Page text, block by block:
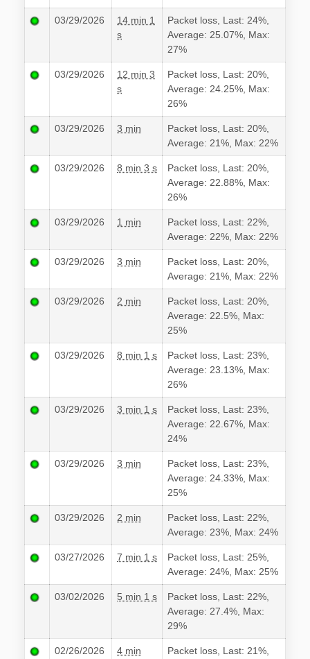
03/29/2026
14 min 1
s
Packet loss, Last: 24%,
Average: 25.07%, Max:
27%
03/29/2026
12 min 3
s
Packet loss, Last: 20%,
Average: 24.25%, Max:
26%
03/29/2026 3 min
Packet loss, Last: 20%,
Average: 21%, Max: 22%
03/29/2026 8 min 3 s
Packet loss, Last: 20%,
Average: 22.88%, Max:
26%
03/29/2026 1 min
Packet loss, Last: 22%,
Average: 22%, Max: 22%
03/29/2026 3 min
Packet loss, Last: 20%,
Average: 21%, Max: 22%
03/29/2026 2 min
Packet loss, Last: 20%,
Average: 22.5%, Max:
25%
03/29/2026 8 min 1 s
Packet loss, Last: 23%,
Average: 23.13%, Max:
26%
03/29/2026 3 min 1 s
Packet loss, Last: 23%,
Average: 22.67%, Max:
24%
03/29/2026 3 min
Packet loss, Last: 23%,
Average: 24.33%, Max:
25%
03/29/2026 2 min
Packet loss, Last: 22%,
Average: 23%, Max: 24%
03/27/2026 7 min 1 s
Packet loss, Last: 25%,
Average: 24%, Max: 25%
03/02/2026 5 min 1 s
Packet loss, Last: 22%,
Average: 27.4%, Max:
29%
02/26/2026 4 min
Packet loss, Last: 21%,